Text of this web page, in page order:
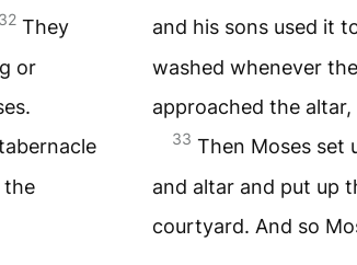
32 They
or
the
and his sons used it
washed whenever
approached the altar,
33 Then Moses set
and altar and put up
courtyard. And so